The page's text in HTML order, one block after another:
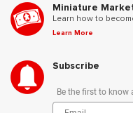
Miniature
Learn how to
Learn More
Subscribe
Be the first to know